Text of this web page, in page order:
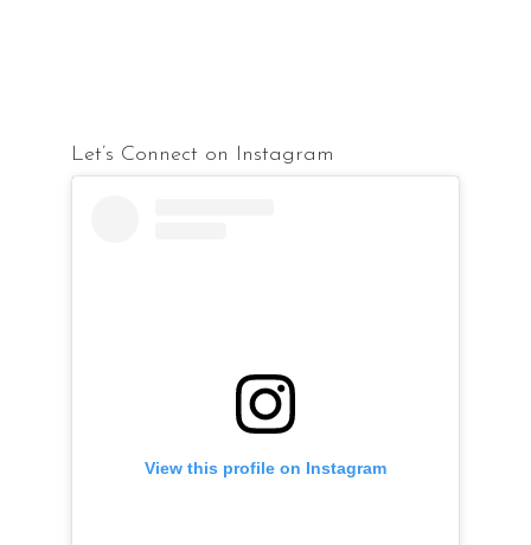
Let’s Connect on Instagram
View this profile on Instagram